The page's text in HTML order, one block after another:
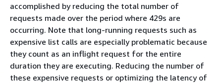
accomplished by reducing the total number of
requests made over the period where 429s are
occurring. Note that long-running requests such as
expensive list calls are especially problematic because
they count as an inflight request for the entire
duration they are executing. Reducing the number of
these expensive requests or optimizing the latency of